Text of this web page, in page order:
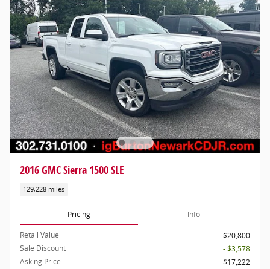
2016 GMC Sierra 1500 SLE
129,228 miles
Pricing Info
Retail Value
$20,800
Sale Discount
- $3,578
Asking Price
$17,222